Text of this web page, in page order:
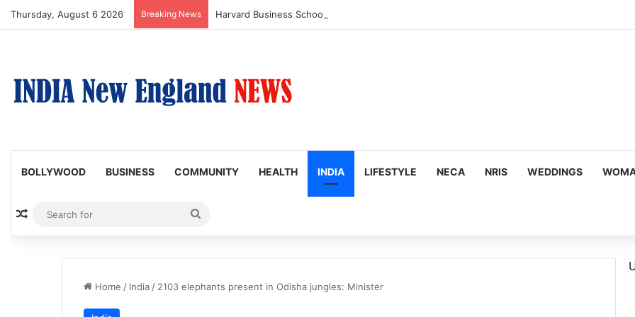
Thursday, August 6 2026 Breaking News
BOLLYWOOD BUSINESS COMMUNITY HEALTH INDIA LIFESTYLE NECA NRIS WEDDINGS
Random Article
for
Home / India / 2103 elephants present in Odisha jungles: Minister